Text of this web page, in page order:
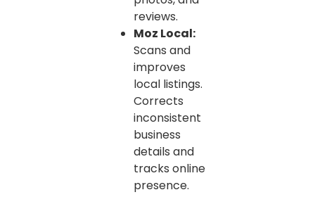
reviews.
Moz Local:
Scans and
improves
local listings.
Corrects
inconsistent
business
details and
tracks online
presence.